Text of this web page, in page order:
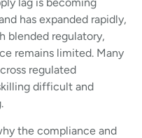
has expanded rapidly,
blended regulatory,
remains limited. Many
regulated
difficult and
the compliance and